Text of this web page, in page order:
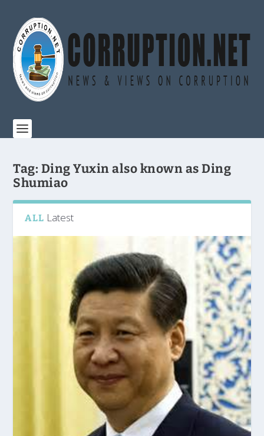
Tag: Ding Yuxin also known as Ding
Shumiao
ALL Latest